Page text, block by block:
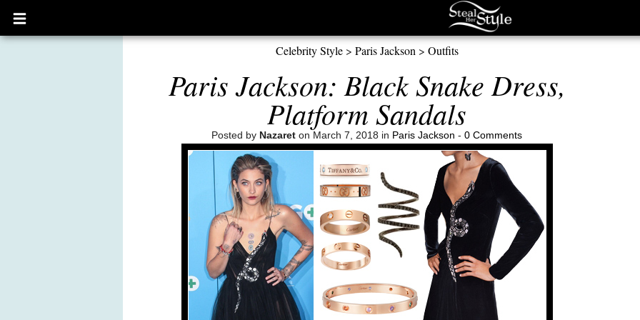
Open
main
Celebrity Style> Paris Jackson > Outfits
Paris Jackson: Black Snake Dress,
Platform Sandals
Posted by Nazaret on March 7, 2018 in Paris Jackson - 0 Comments